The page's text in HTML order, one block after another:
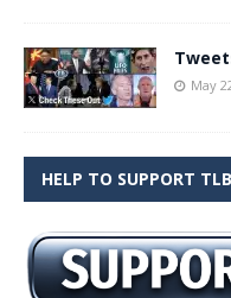
May
HELP TO SUPPORT